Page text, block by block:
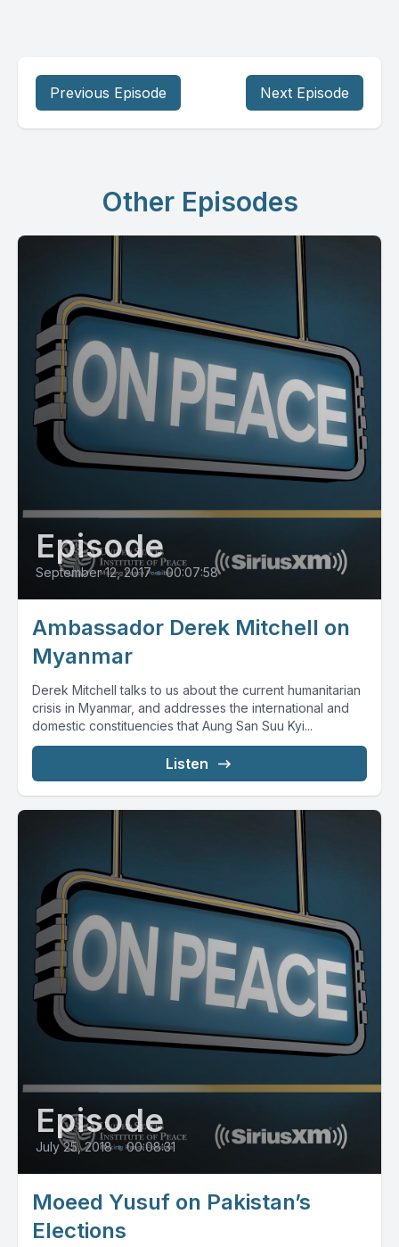
Previous Episode Next Episode
Other Episodes
Episode
September 12, 2017 • 00:07:58
Ambassador Derek Mitchell on
Myanmar
Derek Mitchell talks to us about the current humanitarian
crisis in Myanmar, and addresses the international and
domestic constituencies that Aung San Suu Kyi...
Listen
Episode
July 25, 2018 • 00:08:31
Moeed Yusuf on Pakistan’s
Elections